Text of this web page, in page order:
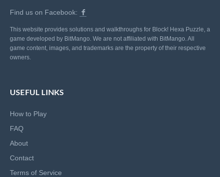
Find us on Facebook:
This website provides solutions and walkthroughs for Block! Hexa Puzzle, a
game developed by BitMango. We are not affiliated with BitMango. All
game content, images, and trademarks are the property of their respective
owners.
USEFUL LINKS
How to Play
FAQ
About
Contact
Terms of Service